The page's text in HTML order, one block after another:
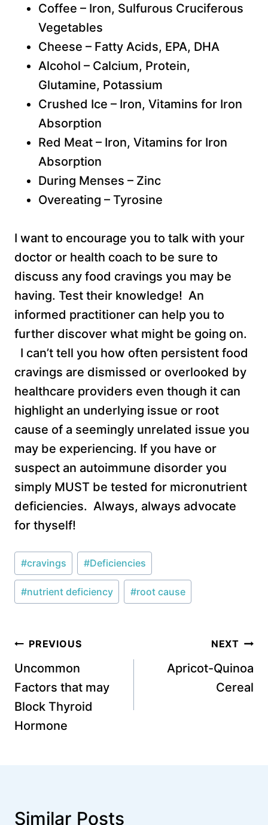
Coffee – Iron, Sulfurous Cruciferous
Vegetables
Cheese – Fatty Acids, EPA, DHA
Alcohol – Calcium, Protein,
Glutamine, Potassium
Crushed Ice – Iron, Vitamins for Iron
Absorption
Red Meat – Iron, Vitamins for Iron
Absorption
During Menses – Zinc
Overeating – Tyrosine
I want to encourage you to talk with your
doctor or health coach to be sure to
discuss any food cravings you may be
having. Test their knowledge! An
informed practitioner can help you to
further discover what might be going on.
I can’t tell you how often persistent food
cravings are dismissed or overlooked by
healthcare providers even though it can
highlight an underlying issue or root
cause of a seemingly unrelated issue you
may be experiencing. If you have or
suspect an autoimmune disorder you
simply MUST be tested for micronutrient
deficiencies. Always, always advocate
for thyself!
Post
Tags:
#cravings #Deficiencies
#nutrient deficiency #root cause
Post
navigation
PREVIOUS
Uncommon
Factors that may
Block Thyroid
Hormone
NEXT
Apricot-Quinoa
Cereal
Similar Posts